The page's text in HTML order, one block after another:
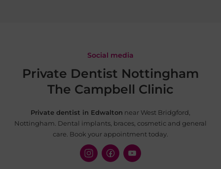
Social media
Private Dentist Nottingham
The Campbell Clinic
Private dentist in Edwalton near West Bridgford,
Nottingham. Dental implants, braces, cosmetic and general
care. Book your appointment today.